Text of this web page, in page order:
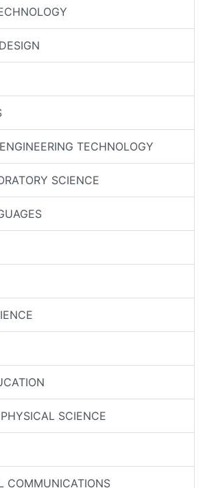
TECHNOLOGY
SCIENCE
SCIENCE
COMMUNICATIONS